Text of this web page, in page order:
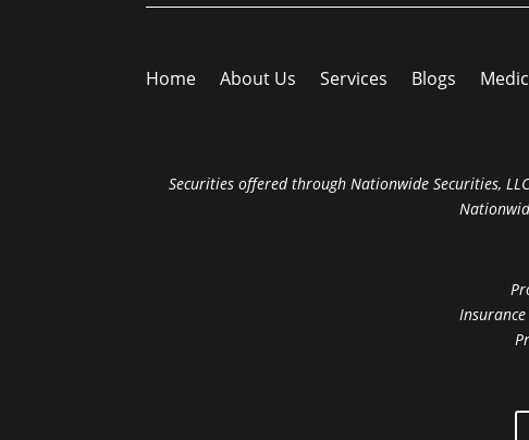
Home About Us Services Blogs
Securities offered through Nationwide Securities,